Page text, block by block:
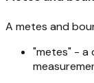
A metes and
"metes" - a